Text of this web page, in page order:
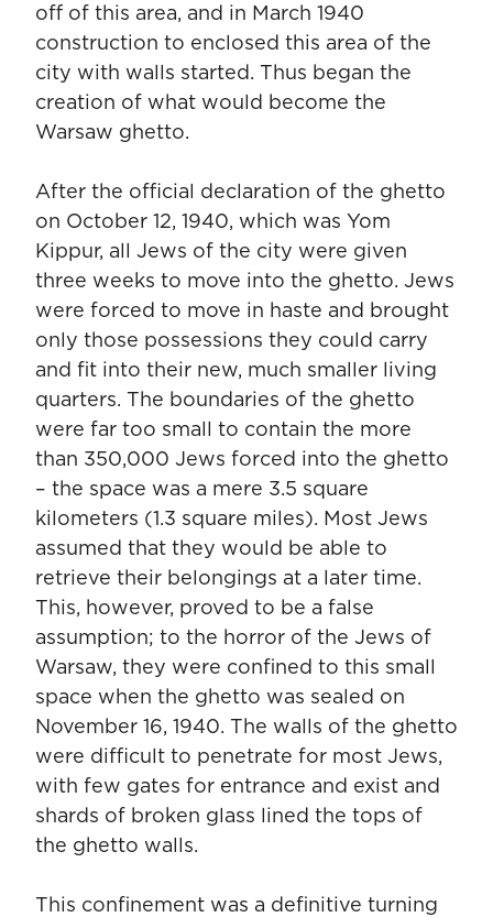
off of this area, and in March 1940
construction to enclosed this area of the
city with walls started. Thus began the
creation of what would become the
Warsaw ghetto.
After the official declaration of the ghetto
on October 12, 1940, which was Yom
Kippur, all Jews of the city were given
three weeks to move into the ghetto. Jews
were forced to move in haste and brought
only those possessions they could carry
and fit into their new, much smaller living
quarters. The boundaries of the ghetto
were far too small to contain the more
than 350,000 Jews forced into the ghetto
– the space was a mere 3.5 square
kilometers (1.3 square miles). Most Jews
assumed that they would be able to
retrieve their belongings at a later time.
This, however, proved to be a false
assumption; to the horror of the Jews of
Warsaw, they were confined to this small
space when the ghetto was sealed on
November 16, 1940. The walls of the ghetto
were difficult to penetrate for most Jews,
with few gates for entrance and exist and
shards of broken glass lined the tops of
the ghetto walls.
This confinement was a definitive turning